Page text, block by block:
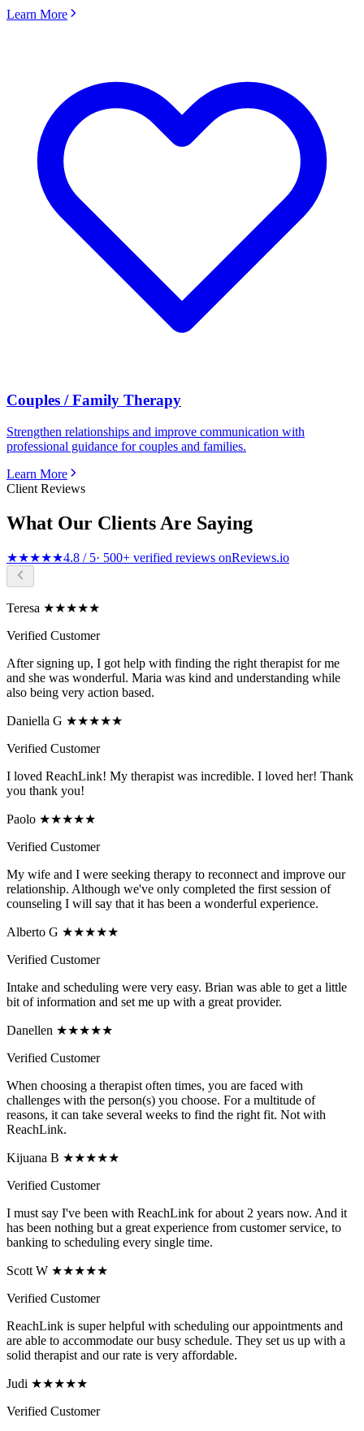
Learn More
Couples / Family Therapy
Strengthen relationships and improve communication with
professional guidance for couples and families.
Learn More
Client Reviews
What Our Clients Are Saying
★★★★★4.8 / 5· 500+ verified reviews onReviews.io
Teresa ★★★★★
Verified Customer
After signing up, I got help with finding the right therapist for me
and she was wonderful. Maria was kind and understanding while
also being very action based.
Daniella G ★★★★★
Verified Customer
I loved ReachLink! My therapist was incredible. I loved her! Thank
you thank you!
Paolo ★★★★★
Verified Customer
My wife and I were seeking therapy to reconnect and improve our
relationship. Although we've only completed the first session of
counseling I will say that it has been a wonderful experience.
Alberto G ★★★★★
Verified Customer
Intake and scheduling were very easy. Brian was able to get a little
bit of information and set me up with a great provider.
Danellen ★★★★★
Verified Customer
When choosing a therapist often times, you are faced with
challenges with the person(s) you choose. For a multitude of
reasons, it can take several weeks to find the right fit. Not with
ReachLink.
Kijuana B ★★★★★
Verified Customer
I must say I've been with ReachLink for about 2 years now. And it
has been nothing but a great experience from customer service, to
banking to scheduling every single time.
Scott W ★★★★★
Verified Customer
ReachLink is super helpful with scheduling our appointments and
are able to accommodate our busy schedule. They set us up with a
solid therapist and our rate is very affordable.
Judi ★★★★★
Verified Customer